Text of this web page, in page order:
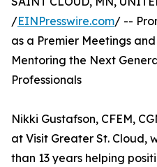
/EINPresswire.com/ --
as a Premier Meetings
Mentoring the Next
Professionals
Nikki Gustafson, CFEM,
at Visit Greater St. Cloud,
than 13 years helping